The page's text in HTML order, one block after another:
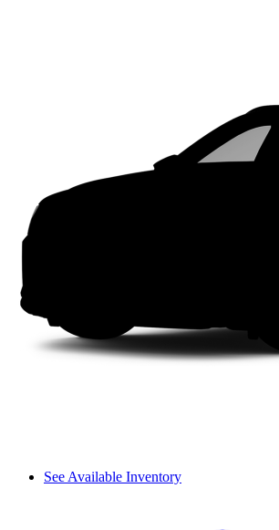
See Available Inventory